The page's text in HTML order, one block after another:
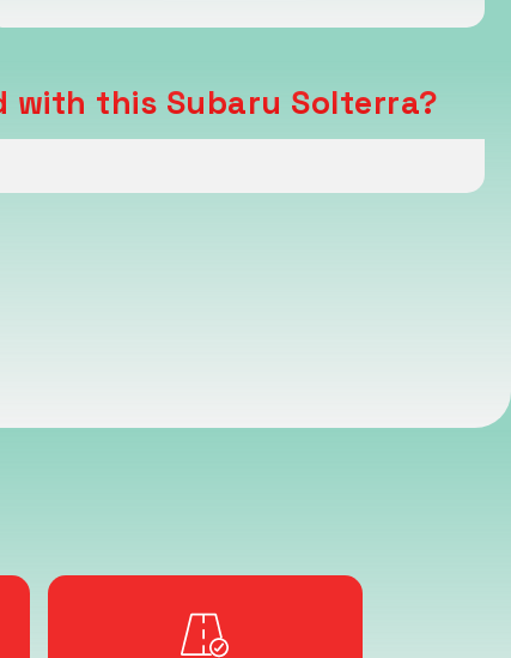
with this Subaru Solterra?